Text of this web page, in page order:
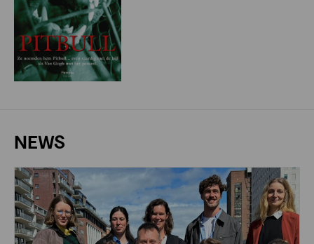
NEWS